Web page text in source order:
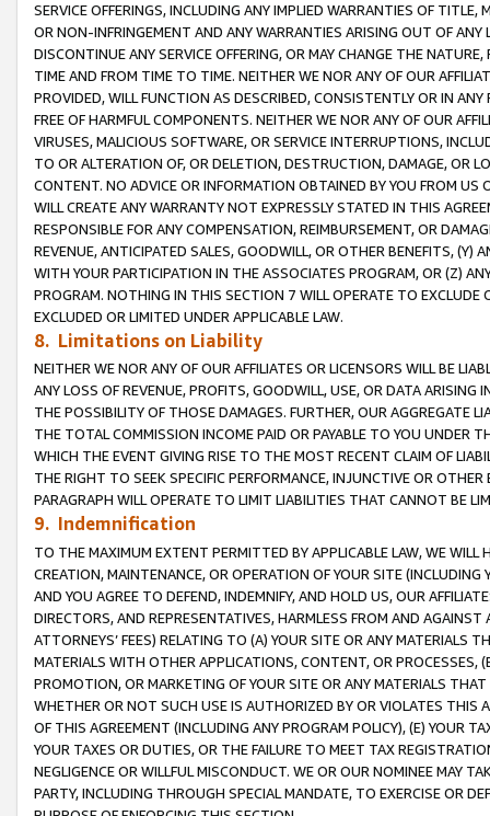
SERVICE OFFERINGS, INCLUDING ANY IMPLIED WARRANTIES OF
OR NON-INFRINGEMENT AND ANY WARRANTIES ARISING OUT OF ANY
DISCONTINUE ANY SERVICE OFFERING, OR MAY CHANGE THE
TIME AND FROM TIME TO TIME. NEITHER WE NOR ANY OF OUR
PROVIDED, WILL FUNCTION AS DESCRIBED, CONSISTENTLY OR IN
FREE OF HARMFUL COMPONENTS. NEITHER WE NOR ANY OF OUR
VIRUSES, MALICIOUS SOFTWARE, OR SERVICE INTERRUPTIONS,
TO OR ALTERATION OF, OR DELETION, DESTRUCTION, DAMAGE, OR
CONTENT. NO ADVICE OR INFORMATION OBTAINED BY YOU FROM
WILL CREATE ANY WARRANTY NOT EXPRESSLY STATED IN THIS
RESPONSIBLE FOR ANY COMPENSATION, REIMBURSEMENT, OR
REVENUE, ANTICIPATED SALES, GOODWILL, OR OTHER BENEFITS,
WITH YOUR PARTICIPATION IN THE ASSOCIATES PROGRAM, OR (Z)
PROGRAM. NOTHING IN THIS SECTION 7 WILL OPERATE TO
EXCLUDED OR LIMITED UNDER APPLICABLE LAW.
8. Limitations on Liability
NEITHER WE NOR ANY OF OUR AFFILIATES OR LICENSORS WILL BE
ANY LOSS OF REVENUE, PROFITS, GOODWILL, USE, OR DATA ARISING
THE POSSIBILITY OF THOSE DAMAGES. FURTHER, OUR AGGREGATE
THE TOTAL COMMISSION INCOME PAID OR PAYABLE TO YOU UNDER
WHICH THE EVENT GIVING RISE TO THE MOST RECENT CLAIM OF
THE RIGHT TO SEEK SPECIFIC PERFORMANCE, INJUNCTIVE OR
PARAGRAPH WILL OPERATE TO LIMIT LIABILITIES THAT CANNOT BE
9. Indemnification
TO THE MAXIMUM EXTENT PERMITTED BY APPLICABLE LAW, WE WILL
CREATION, MAINTENANCE, OR OPERATION OF YOUR SITE (INCLUDING
AND YOU AGREE TO DEFEND, INDEMNIFY, AND HOLD US, OUR
DIRECTORS, AND REPRESENTATIVES, HARMLESS FROM AND
ATTORNEYS’ FEES) RELATING TO (A) YOUR SITE OR ANY MATERIALS
MATERIALS WITH OTHER APPLICATIONS, CONTENT, OR PROCESSES,
PROMOTION, OR MARKETING OF YOUR SITE OR ANY MATERIALS
WHETHER OR NOT SUCH USE IS AUTHORIZED BY OR VIOLATES THIS
OF THIS AGREEMENT (INCLUDING ANY PROGRAM POLICY), (E) YOUR
YOUR TAXES OR DUTIES, OR THE FAILURE TO MEET TAX
NEGLIGENCE OR WILLFUL MISCONDUCT. WE OR OUR NOMINEE MAY
PARTY, INCLUDING THROUGH SPECIAL MANDATE, TO EXERCISE OR